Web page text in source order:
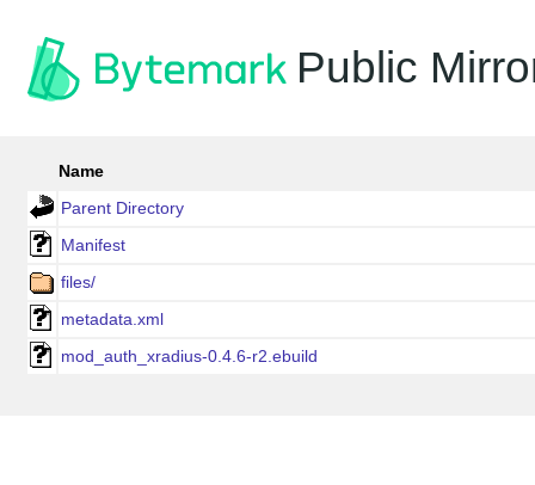
Public
Name
Parent Directory
Manifest
files/
metadata.xml
mod_auth_xradius-0.4.6-r2.ebuild